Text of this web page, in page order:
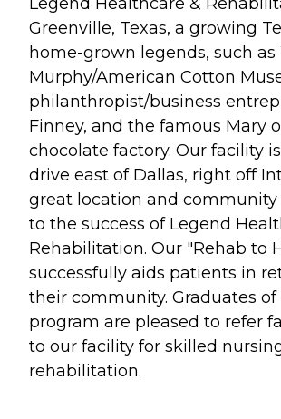
Greenville, Texas, a growing
home-grown legends, such
Murphy/American Cotton
philanthropist/business
Finney, and the famous Mary
chocolate factory. Our facility
drive east of Dallas, right off
great location and community
to the success of Legend
Rehabilitation. Our "Rehab to
successfully aids patients in
their community. Graduates
program are pleased to refer
to our facility for skilled
rehabilitation.